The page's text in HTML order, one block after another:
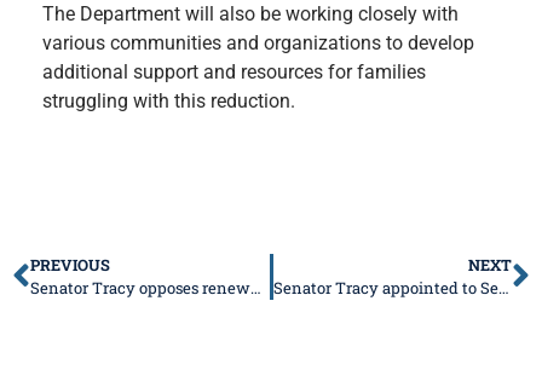
The Department will also be working closely with
various communities and organizations to develop
additional support and resources for families
struggling with this reduction.
PREVIOUS
Senator Tracy opposes renewed push for graduated income tax
NEXT
Senator Tracy appointed to Senate Committees for 103rd General Assembly